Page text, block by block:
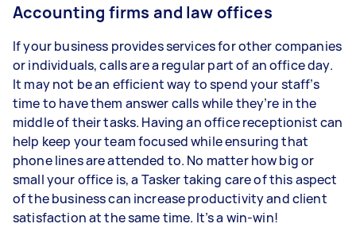
Accounting firms and law offices
If your business provides services for other companies
or individuals, calls are a regular part of an office day.
It may not be an efficient way to spend your staff’s
time to have them answer calls while they’re in the
middle of their tasks. Having an office receptionist can
help keep your team focused while ensuring that
phone lines are attended to. No matter how big or
small your office is, a Tasker taking care of this aspect
of the business can increase productivity and client
satisfaction at the same time. It’s a win-win!